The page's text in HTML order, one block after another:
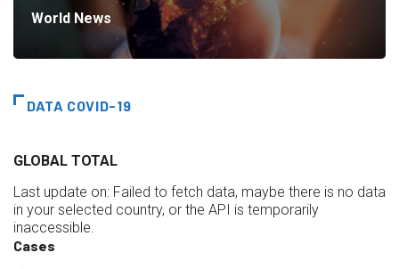
World News
DATA COVID-19
GLOBAL TOTAL
Last update on: Failed to fetch data, maybe there is no data
in your selected country, or the API is temporarily
inaccessible.
Cases